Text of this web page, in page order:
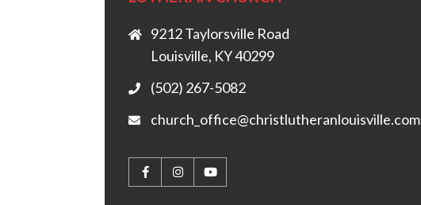
9212 Taylorsville Road
Louisville, KY 40299
(502) 267-5082
church_office@christlutheranlouisville.com